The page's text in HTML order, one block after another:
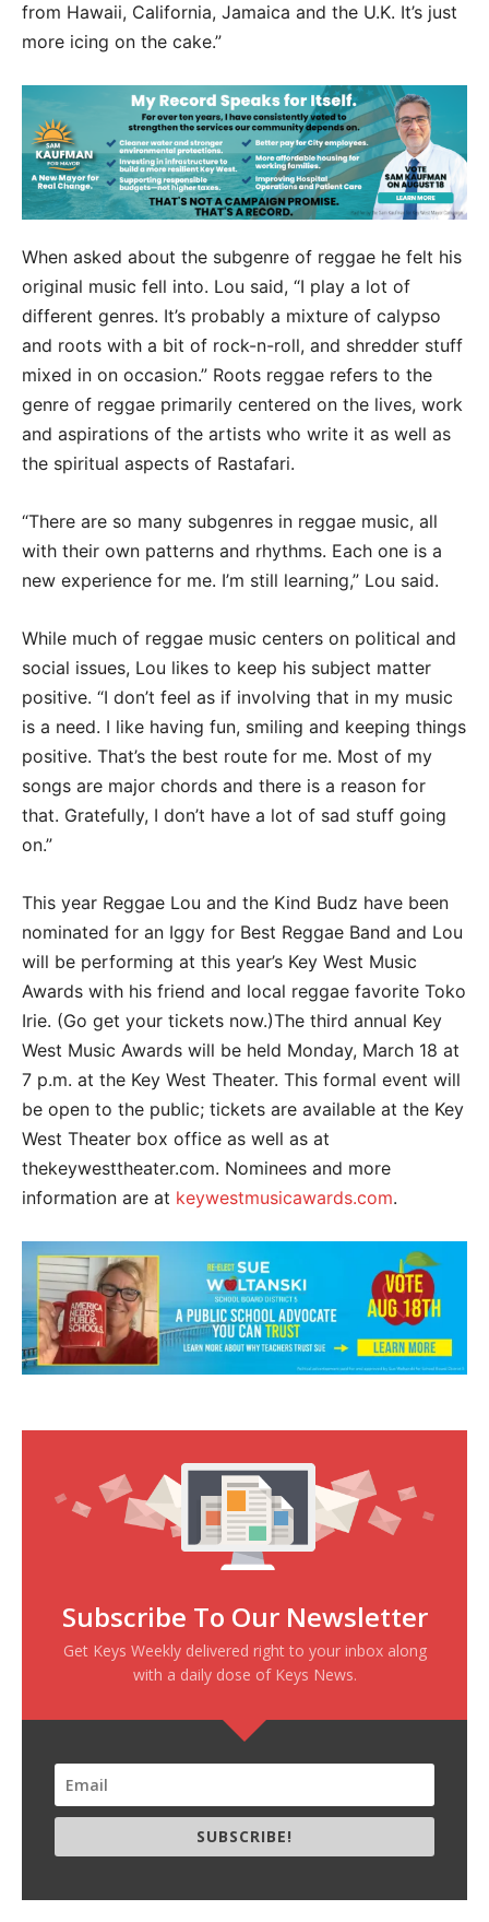
from Hawaii, California, Jamaica and the U.K. It’s just
more icing on the cake.”
When asked about the subgenre of reggae he felt his
original music fell into. Lou said, “I play a lot of
different genres. It’s probably a mixture of calypso
and roots with a bit of rock-n-roll, and shredder stuff
mixed in on occasion.” Roots reggae refers to the
genre of reggae primarily centered on the lives, work
and aspirations of the artists who write it as well as
the spiritual aspects of Rastafari.
“There are so many subgenres in reggae music, all
with their own patterns and rhythms. Each one is a
new experience for me. I’m still learning,” Lou said.
While much of reggae music centers on political and
social issues, Lou likes to keep his subject matter
positive. “I don’t feel as if involving that in my music
is a need. I like having fun, smiling and keeping things
positive. That’s the best route for me. Most of my
songs are major chords and there is a reason for
that. Gratefully, I don’t have a lot of sad stuff going
on.”
This year Reggae Lou and the Kind Budz have been
nominated for an Iggy for Best Reggae Band and Lou
will be performing at this year’s Key West Music
Awards with his friend and local reggae favorite Toko
Irie. (Go get your tickets now.)The third annual Key
West Music Awards will be held Monday, March 18 at
7 p.m. at the Key West Theater. This formal event will
be open to the public; tickets are available at the Key
West Theater box office as well as at
thekeywesttheater.com. Nominees and more
information are at keywestmusicawards.com.
Subscribe To Our Newsletter
Get Keys Weekly delivered right to your inbox along
with a daily dose of Keys News.
SUBSCRIBE!